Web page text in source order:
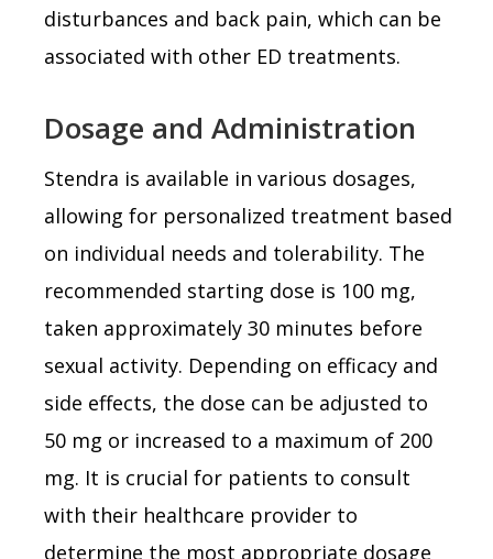
disturbances and back pain, which can be
associated with other ED treatments.
Dosage and Administration
Stendra is available in various dosages,
allowing for personalized treatment based
on individual needs and tolerability. The
recommended starting dose is 100 mg,
taken approximately 30 minutes before
sexual activity. Depending on efficacy and
side effects, the dose can be adjusted to
50 mg or increased to a maximum of 200
mg. It is crucial for patients to consult
with their healthcare provider to
determine the most appropriate dosage